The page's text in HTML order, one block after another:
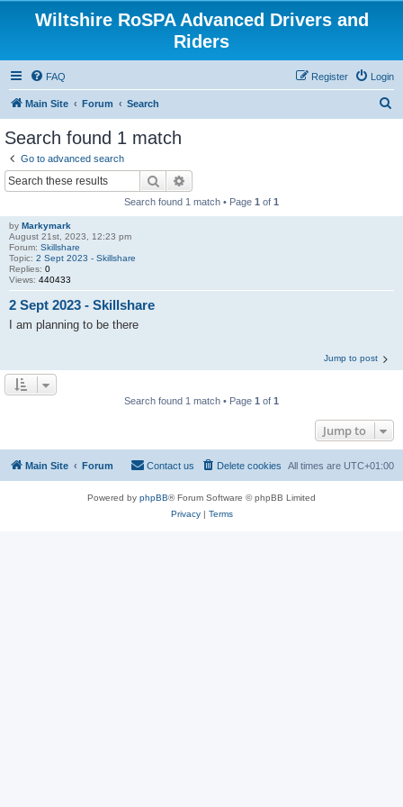
Wiltshire RoSPA Advanced Drivers and
Riders
FAQ Login
Register
Main Site Forum Search
Search found 1 match
Go to advanced search
Search
Search found 1 match • Page 1 of 1
by Markymark
August 21st, 2023, 12:23 pm
Forum: Skillshare
Topic: 2 Sept 2023 - Skillshare
Replies: 0
Views: 440433
2 Sept 2023 - Skillshare
I am planning to be there
Jump to post
Search found 1 match • Page 1 of 1
Jump to
Main Site Forum All times are UTC+01:00
Delete cookies
Contact us
Powered by phpBB® Forum Software © phpBB Limited
Privacy| Terms